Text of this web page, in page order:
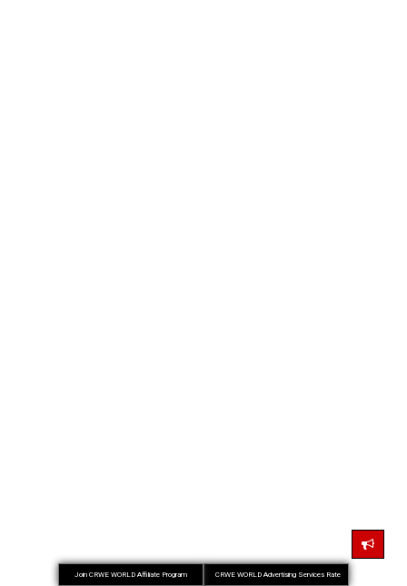
CRWE WORLD Advertising Services Rate
Join CRWE WORLD Affiliate Program